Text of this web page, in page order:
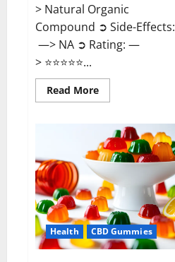
> Natural Organic
Compound ➲ Side-Effects:
—> NA ➲ Rating: —
> ⭐⭐⭐⭐⭐...
Read MoreRead
more
CBD
Gummies
Reviews?
Health CBD Gummies